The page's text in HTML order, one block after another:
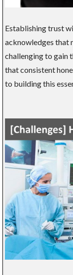
Establishing trust
acknowledges that
challenging to gain
that consistent
to building this